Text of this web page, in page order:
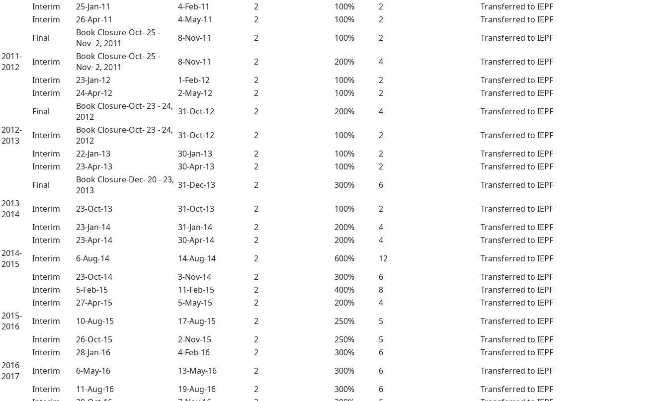
Interim
25-Jan-11 4-Feb-11 2 100% 2
Transferred to IEPF
Interim
26-Apr-11 4-May-11 2 100% 2
Transferred to IEPF
Final
Book Closure-Oct- 25 -
Nov- 2, 2011
8-Nov-11 2 100% 2
Transferred to IEPF
2011-
2012
Interim
Book Closure-Oct- 25 -
Nov- 2, 2011
8-Nov-11 2 200% 4
Transferred to IEPF
Interim
23-Jan-12 1-Feb-12 2 100% 2
Transferred to IEPF
Interim
24-Apr-12 2-May-12 2 100% 2
Transferred to IEPF
Final
Book Closure-Oct- 23 - 24,
2012
31-Oct-12 2 200% 4
Transferred to IEPF
2012-
2013
Interim
Book Closure-Oct- 23 - 24,
2012
31-Oct-12 2 100% 2
Transferred to IEPF
Interim
22-Jan-13 30-Jan-13 2 100% 2
Transferred to IEPF
Interim
23-Apr-13 30-Apr-13 2 100% 2
Transferred to IEPF
Final
Book Closure-Dec- 20 - 23,
2013
31-Dec-13 2 300% 6
Transferred to IEPF
2013-
2014
Interim 23-Oct-13 31-Oct-13 2 100% 2
Transferred to IEPF
Interim
23-Jan-14 31-Jan-14 2 200% 4
Transferred to IEPF
Interim
23-Apr-14 30-Apr-14 2 200% 4
Transferred to IEPF
2014-
2015
Interim 6-Aug-14 14-Aug-14 2 600% 12
Transferred to IEPF
Interim
23-Oct-14 3-Nov-14 2 300% 6
Transferred to IEPF
Interim
5-Feb-15 11-Feb-15 2 400% 8
Transferred to IEPF
Interim
27-Apr-15 5-May-15 2 200% 4
Transferred to IEPF
2015-
2016
Interim 10-Aug-15 17-Aug-15 2 250% 5
Transferred to IEPF
Interim
26-Oct-15 2-Nov-15 2 250% 5
Transferred to IEPF
Interim
28-Jan-16 4-Feb-16 2 300% 6
Transferred to IEPF
2016-
2017
Interim 6-May-16 13-May-16 2 300% 6
Transferred to IEPF
Interim
11-Aug-16 19-Aug-16 2 300% 6
Transferred to IEPF